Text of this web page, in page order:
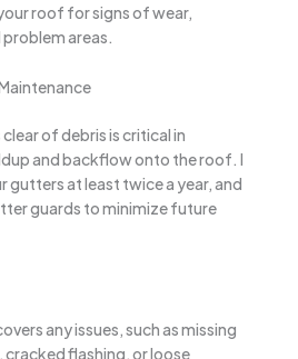
roof for signs of wear,
areas.
of debris is critical in
and backflow onto the roof. I
gutters at least twice a year, and
guards to minimize future
any issues, such as missing
cracked flashing, or loose